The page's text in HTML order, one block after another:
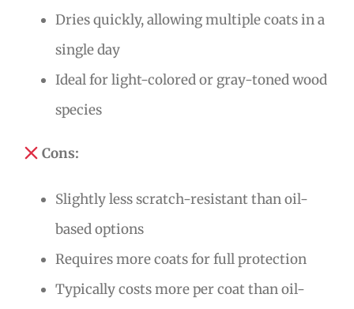
Dries quickly, allowing multiple coats in a
single day
Ideal for light-colored or gray-toned wood
species
Cons:
Slightly less scratch-resistant than oil-
based options
Requires more coats for full protection
Typically costs more per coat than oil-